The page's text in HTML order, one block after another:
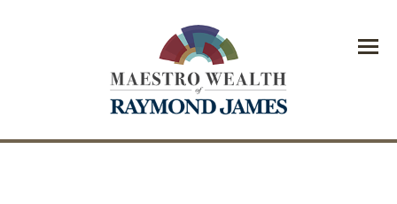
Menu